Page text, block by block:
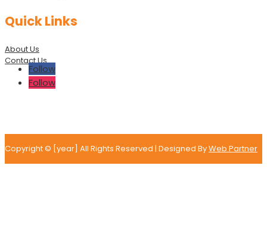
Quick Links
About Us
Contact Us
Follow
Follow
Copyright © [year] All Rights Reserved | Designed ByWeb Partner